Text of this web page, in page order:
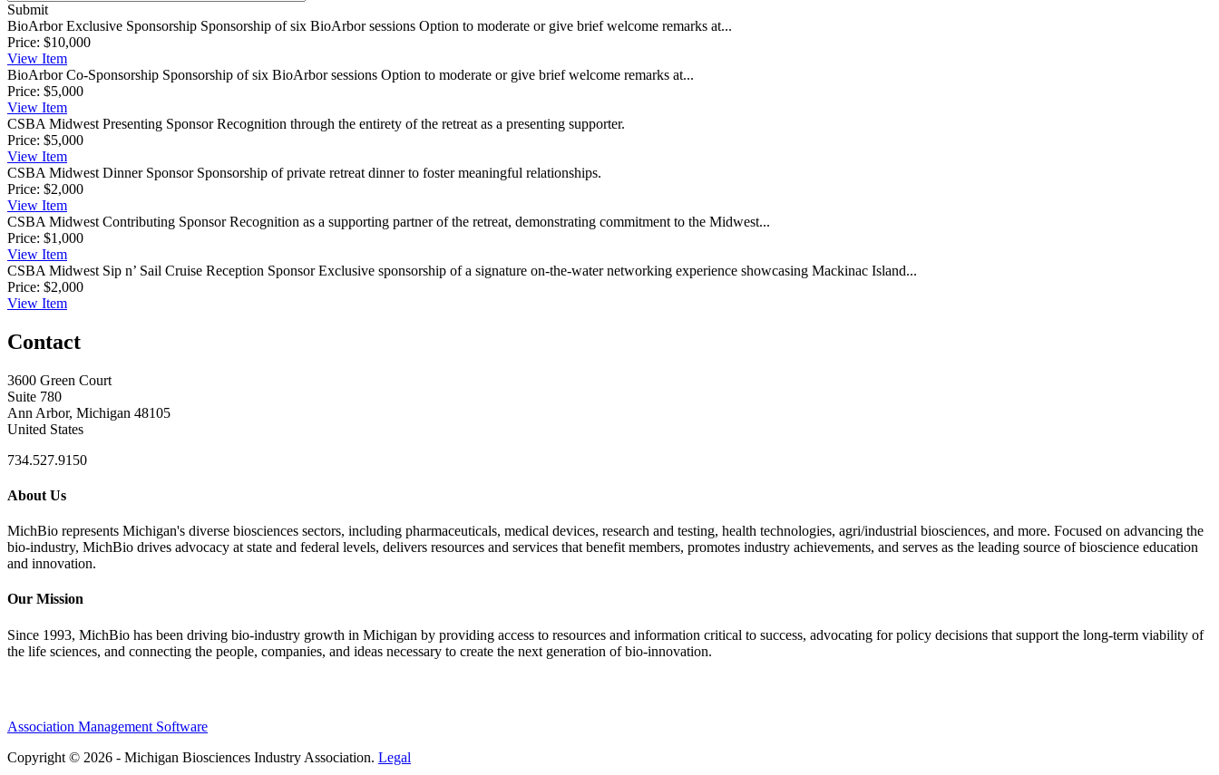
Submit
BioArbor Exclusive Sponsorship Sponsorship of six BioArbor sessions Option to moderate or give brief welcome remarks at...
Price: $10,000
View Item
BioArbor Co-Sponsorship Sponsorship of six BioArbor sessions Option to moderate or give brief welcome remarks at...
Price: $5,000
View Item
CSBA Midwest Presenting Sponsor Recognition through the entirety of the retreat as a presenting supporter.
Price: $5,000
View Item
CSBA Midwest Dinner Sponsor Sponsorship of private retreat dinner to foster meaningful relationships.
Price: $2,000
View Item
CSBA Midwest Contributing Sponsor Recognition as a supporting partner of the retreat, demonstrating commitment to the Midwest...
Price: $1,000
View Item
CSBA Midwest Sip n’ Sail Cruise Reception Sponsor Exclusive sponsorship of a signature on-the-water networking experience showcasing Mackinac Island...
Price: $2,000
View Item
Contact
3600 Green Court
Suite 780
Ann Arbor, Michigan 48105
United States
734.527.9150
About Us
MichBio represents Michigan's diverse biosciences sectors, including pharmaceuticals, medical devices, research and testing, health technologies, agri/industrial biosciences, and more. Focused on advancing the
bio-industry, MichBio drives advocacy at state and federal levels, delivers resources and services that benefit members, promotes industry achievements, and serves as the leading source of bioscience education
and innovation.
Our Mission
Since 1993, MichBio has been driving bio-industry growth in Michigan by providing access to resources and information critical to success, advocating for policy decisions that support the long-term viability of
the life sciences, and connecting the people, companies, and ideas necessary to create the next generation of bio-innovation.
Association Management Software
Copyright © 2026 - Michigan Biosciences Industry Association. Legal